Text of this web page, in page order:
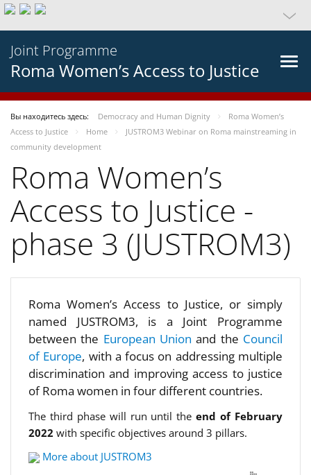
Joint Programme
Roma Women’s Access to Justice
Вы находитесь здесь: Democracy and Human Dignity
Roma Women’s
Access to Justice
Home
JUSTROM3 Webinar on Roma mainstreaming in
community development
Roma Women’s
Access to Justice -
phase 3 (JUSTROM3)
Roma Women’s Access to Justice, or simply
named JUSTROM3, is a Joint Programme
between the European Unionand the Council
of Europe, with a focus on addressing multiple
discrimination and improving access to justice
of Roma women in four different countries.
The third phase will run until theend of February
2022 with specific objectives around 3 pillars.
More about JUSTROM3